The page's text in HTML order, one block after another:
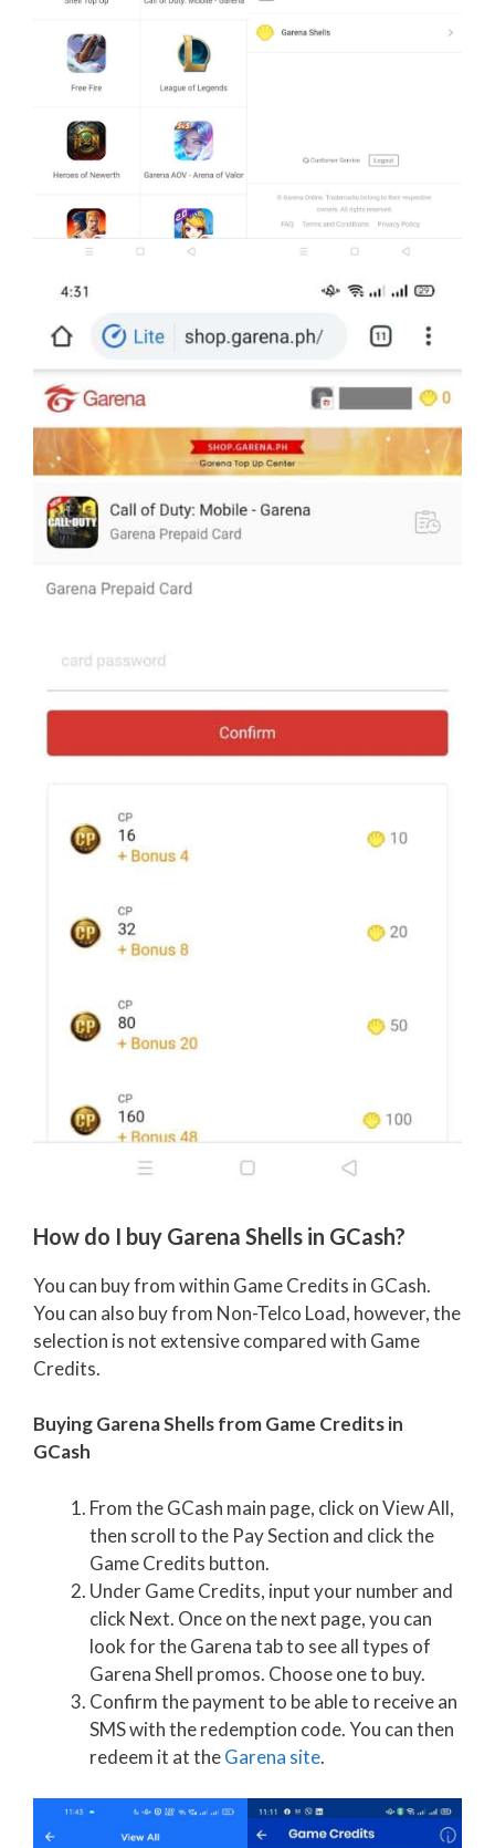
How do I buy Garena Shells in GCash?
You can buy from within Game Credits in GCash.
You can also buy from Non-Telco Load, however, the
selection is not extensive compared with Game
Credits.
Buying Garena Shells from Game Credits in
GCash
From the GCash main page, click on View All,
then scroll to the Pay Section and click the
Game Credits button.
Under Game Credits, input your number and
click Next. Once on the next page, you can
look for the Garena tab to see all types of
Garena Shell promos. Choose one to buy.
Confirm the payment to be able to receive an
SMS with the redemption code. You can then
redeem it at theGarena site.